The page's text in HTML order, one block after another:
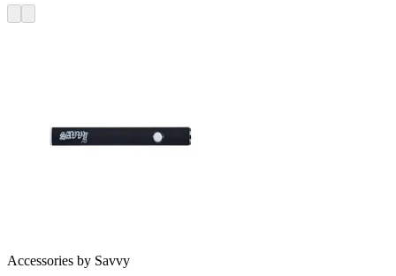
Accessories by Savvy